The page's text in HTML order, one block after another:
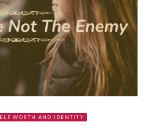
WORTH AND IDENTITY